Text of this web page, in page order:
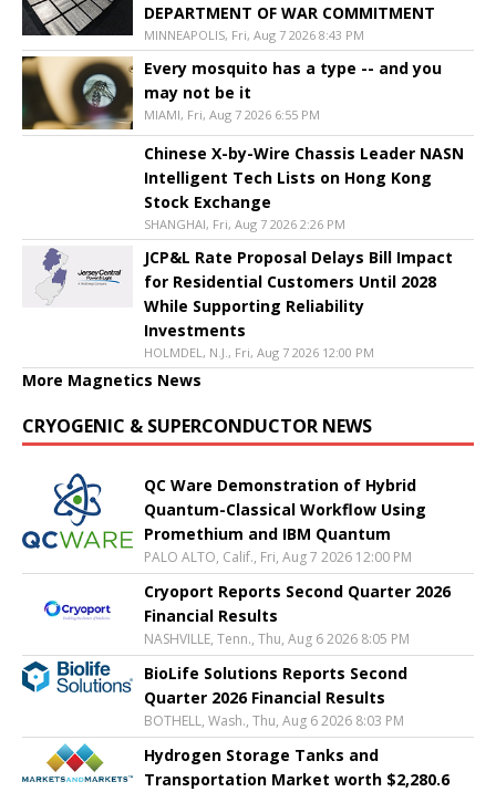
DEPARTMENT OF WAR COMMITMENT
MINNEAPOLIS, Fri, Aug 7 2026 8:43 PM
Every mosquito has a type -- and you
may not be it
MIAMI, Fri, Aug 7 2026 6:55 PM
Chinese X-by-Wire Chassis Leader NASN
Intelligent Tech Lists on Hong Kong
Stock Exchange
SHANGHAI, Fri, Aug 7 2026 2:26 PM
JCP&L Rate Proposal Delays Bill Impact
for Residential Customers Until 2028
While Supporting Reliability
Investments
HOLMDEL, N.J., Fri, Aug 7 2026 12:00 PM
More Magnetics News
CRYOGENIC & SUPERCONDUCTOR NEWS
QC Ware Demonstration of Hybrid
Quantum-Classical Workflow Using
Promethium and IBM Quantum
PALO ALTO, Calif., Fri, Aug 7 2026 12:00 PM
Cryoport Reports Second Quarter 2026
Financial Results
NASHVILLE, Tenn., Thu, Aug 6 2026 8:05 PM
BioLife Solutions Reports Second
Quarter 2026 Financial Results
BOTHELL, Wash., Thu, Aug 6 2026 8:03 PM
Hydrogen Storage Tanks and
Transportation Market worth $2,280.6